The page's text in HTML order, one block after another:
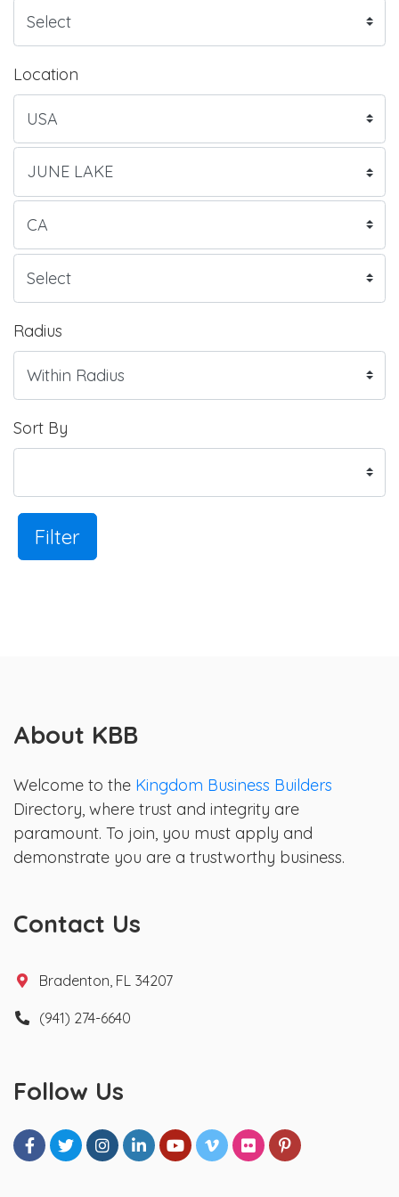
Location
Radius
Sort By
Filter
About KBB
Welcome to the Kingdom Business Builders
Directory, where trust and integrity are
paramount. To join, you must apply and
demonstrate you are a trustworthy business.
Contact Us
Bradenton, FL 34207
(941) 274-6640
Follow Us